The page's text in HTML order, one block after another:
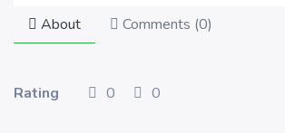
About Comments (0)
Rating 0 0